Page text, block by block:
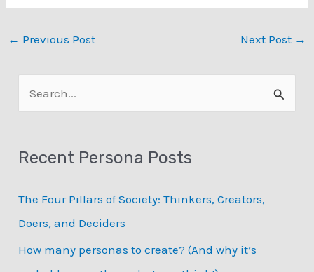
← Previous Post Next Post →
e
r
h
f
o
Recent Persona Posts
The Four Pillars of Society: Thinkers, Creators,
Doers, and Deciders
How many personas to create? (And why it’s